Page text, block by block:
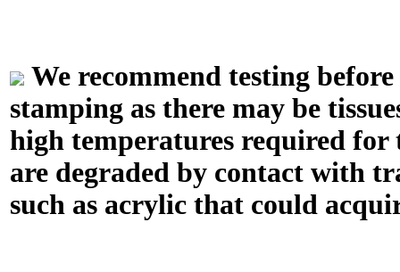
We recommend testing
stamping as there may be
high temperatures required
are degraded by contact with
such as acrylic that could